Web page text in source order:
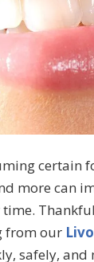
certain
more can
from our
safely, and